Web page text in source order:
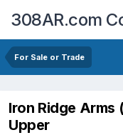
308AR.com
For Sale or Trade
Iron Ridge Arms
Upper